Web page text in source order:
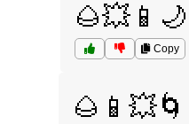
🌰💥📱🌙
Copy
🌰📱💥🌀